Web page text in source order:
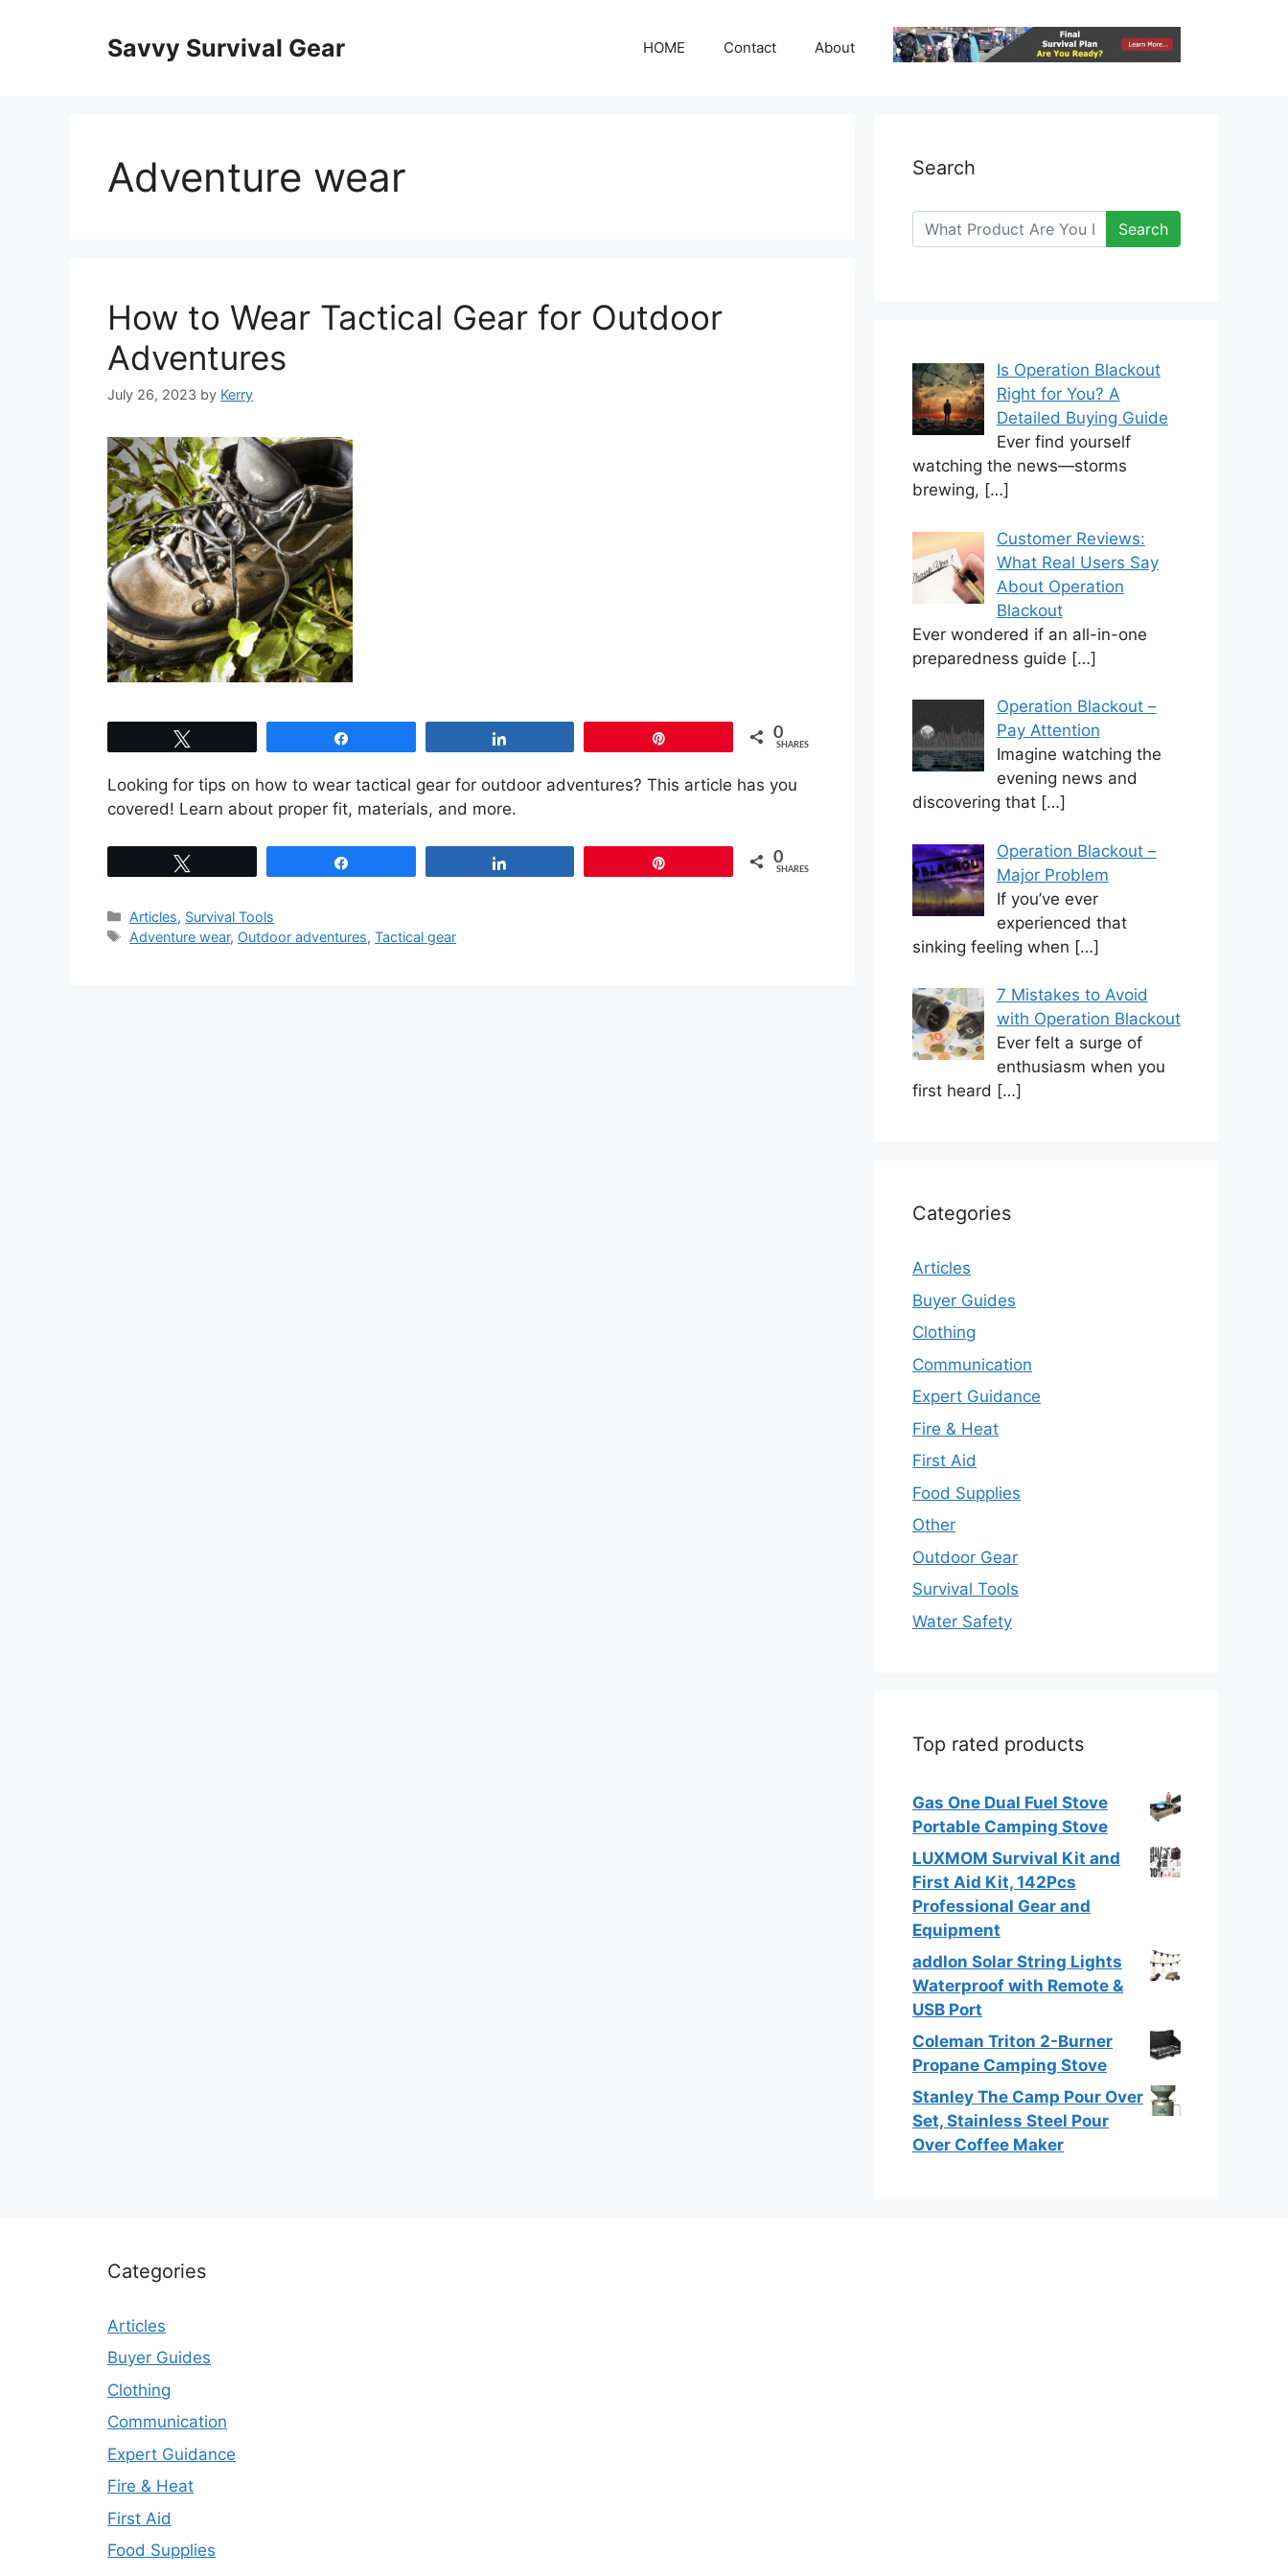
Savvy Survival Gear HOME Contact About
Adventure wear
How to Wear Tactical Gear for Outdoor
Adventures
July 26, 2023 by Kerry
0
SHARES
Looking for tips on how to wear tactical gear for outdoor adventures? This article has you
covered! Learn about proper fit, materials, and more.
0
SHARES
Categories
Articles, Survival Tools
Tags
Adventure wear, Outdoor adventures,Tactical gear
Search
Search
Is Operation Blackout
Right for You? A
Detailed Buying Guide
Ever find yourself
watching the news—storms
brewing, […]
Customer Reviews:
What Real Users Say
About Operation
Blackout
Ever wondered if an all-in-one
preparedness guide […]
Operation Blackout –
Pay Attention
Imagine watching the
evening news and
discovering that […]
Operation Blackout –
Major Problem
If you’ve ever
experienced that
sinking feeling when […]
7 Mistakes to Avoid
with Operation Blackout
Ever felt a surge of
enthusiasm when you
first heard […]
Categories
Articles
Buyer Guides
Clothing
Communication
Expert Guidance
Fire & Heat
First Aid
Food Supplies
Other
Outdoor Gear
Survival Tools
Water Safety
Top rated products
Gas One Dual Fuel Stove
Portable Camping Stove
LUXMOM Survival Kit and
First Aid Kit, 142Pcs
Professional Gear and
Equipment
addlon Solar String Lights
Waterproof with Remote &
USB Port
Coleman Triton 2-Burner
Propane Camping Stove
Stanley The Camp Pour Over
Set, Stainless Steel Pour
Over Coffee Maker
Categories
Articles
Buyer Guides
Clothing
Communication
Expert Guidance
Fire & Heat
First Aid
Food Supplies